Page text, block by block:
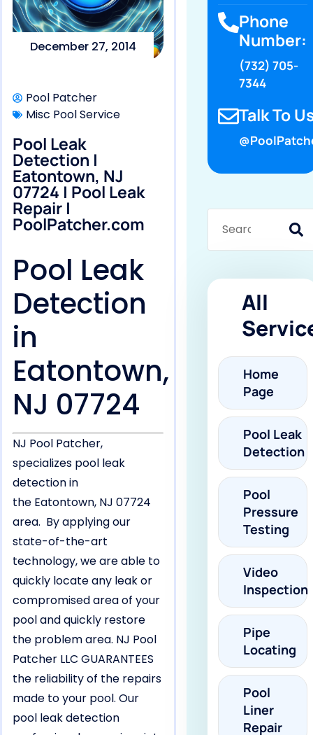
December 27, 2014
Pool Patcher
Misc Pool Service
Pool Leak
Detection |
Eatontown, NJ
07724 | Pool Leak
Repair |
PoolPatcher.com
Pool Leak
Detection
in
Eatontown,
NJ 07724
NJ Pool Patcher,
specializes pool leak
detection in
the Eatontown, NJ 07724
area. By applying our
state-of-the-art
technology, we are able to
quickly locate any leak or
compromised area of your
pool and quickly restore
the problem area. NJ Pool
Patcher LLC GUARANTEES
the reliability of the repairs
made to your pool. Our
pool leak detection
Phone
Number:
(732) 705-
7344
Talk To
All
Home
Page
Pool Leak
Detection
Pool
Pressure
Testing
Video
Inspection
Pipe
Locating
Pool
Liner
Repair